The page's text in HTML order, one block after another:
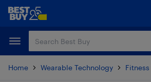
Skip
content
Skip
Home Wearable Technology Fitness